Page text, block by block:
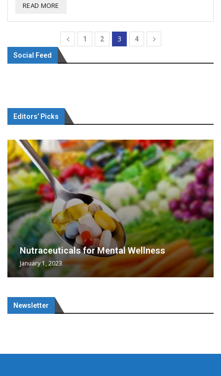
READ MORE
1 2 3 4
Social Feed
Editors’ Picks
Nutraceuticals for Mental Wellness
January 1, 2023
Newsletter